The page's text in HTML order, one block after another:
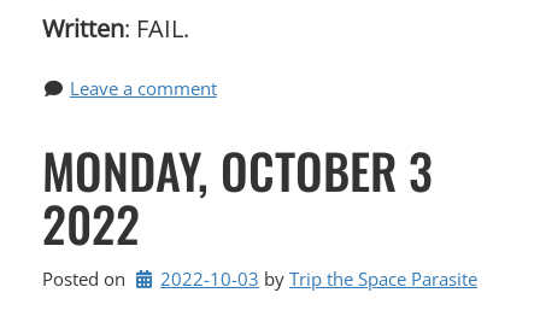
Written: FAIL.
Leave a comment
MONDAY, OCTOBER 3
2022
Posted on 2022-10-03 by Trip the Space Parasite